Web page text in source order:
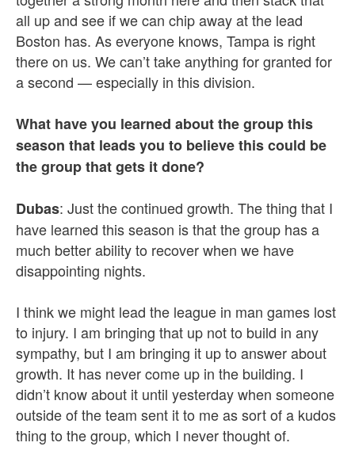
all up and see if we can chip away at the lead
Boston has. As everyone knows, Tampa is right
there on us. We can’t take anything for granted for
a second — especially in this division.
What have you learned about the group this
season that leads you to believe this could be
the group that gets it done?
Dubas: Just the continued growth. The thing that I
have learned this season is that the group has a
much better ability to recover when we have
disappointing nights.
I think we might lead the league in man games lost
to injury. I am bringing that up not to build in any
sympathy, but I am bringing it up to answer about
growth. It has never come up in the building. I
didn’t know about it until yesterday when someone
outside of the team sent it to me as sort of a kudos
thing to the group, which I never thought of.